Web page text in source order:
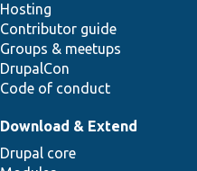
Hosting
Contributor guide
Groups & meetups
DrupalCon
Code of conduct
Download & Extend
Drupal core